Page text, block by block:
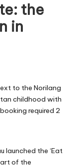
the
in
to the Norilang
childhood with
required 2
launched the ‘Eat
of the